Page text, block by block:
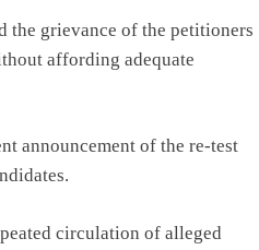
the grievance of the petitioners
affording adequate
announcement of the re-test
circulation of alleged